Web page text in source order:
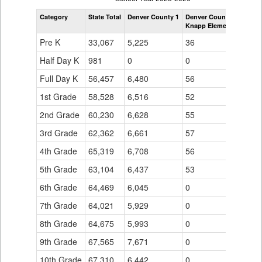
by
Grade
Category State Total Denver County 1
Denver County 1
Knapp Elementary
Pre K 33,067 5,225
36
Half Day K
981 0
0
Full Day K
56,457 6,480
56
1st Grade
58,528 6,516
52
2nd Grade
60,230 6,628
55
3rd Grade
62,362 6,661
57
4th Grade
65,319 6,708
56
5th Grade
63,104 6,437
53
6th Grade
64,469 6,045
0
7th Grade
64,021 5,929
0
8th Grade
64,675 5,993
0
9th Grade
67,565 7,671
0